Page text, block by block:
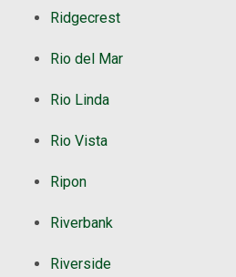
Ridgecrest
Rio del Mar
Rio Linda
Rio Vista
Ripon
Riverbank
Riverside